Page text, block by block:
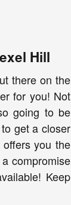
Hill
there on the
for you! Not
going to be
get a closer
you the
compromise
Keep